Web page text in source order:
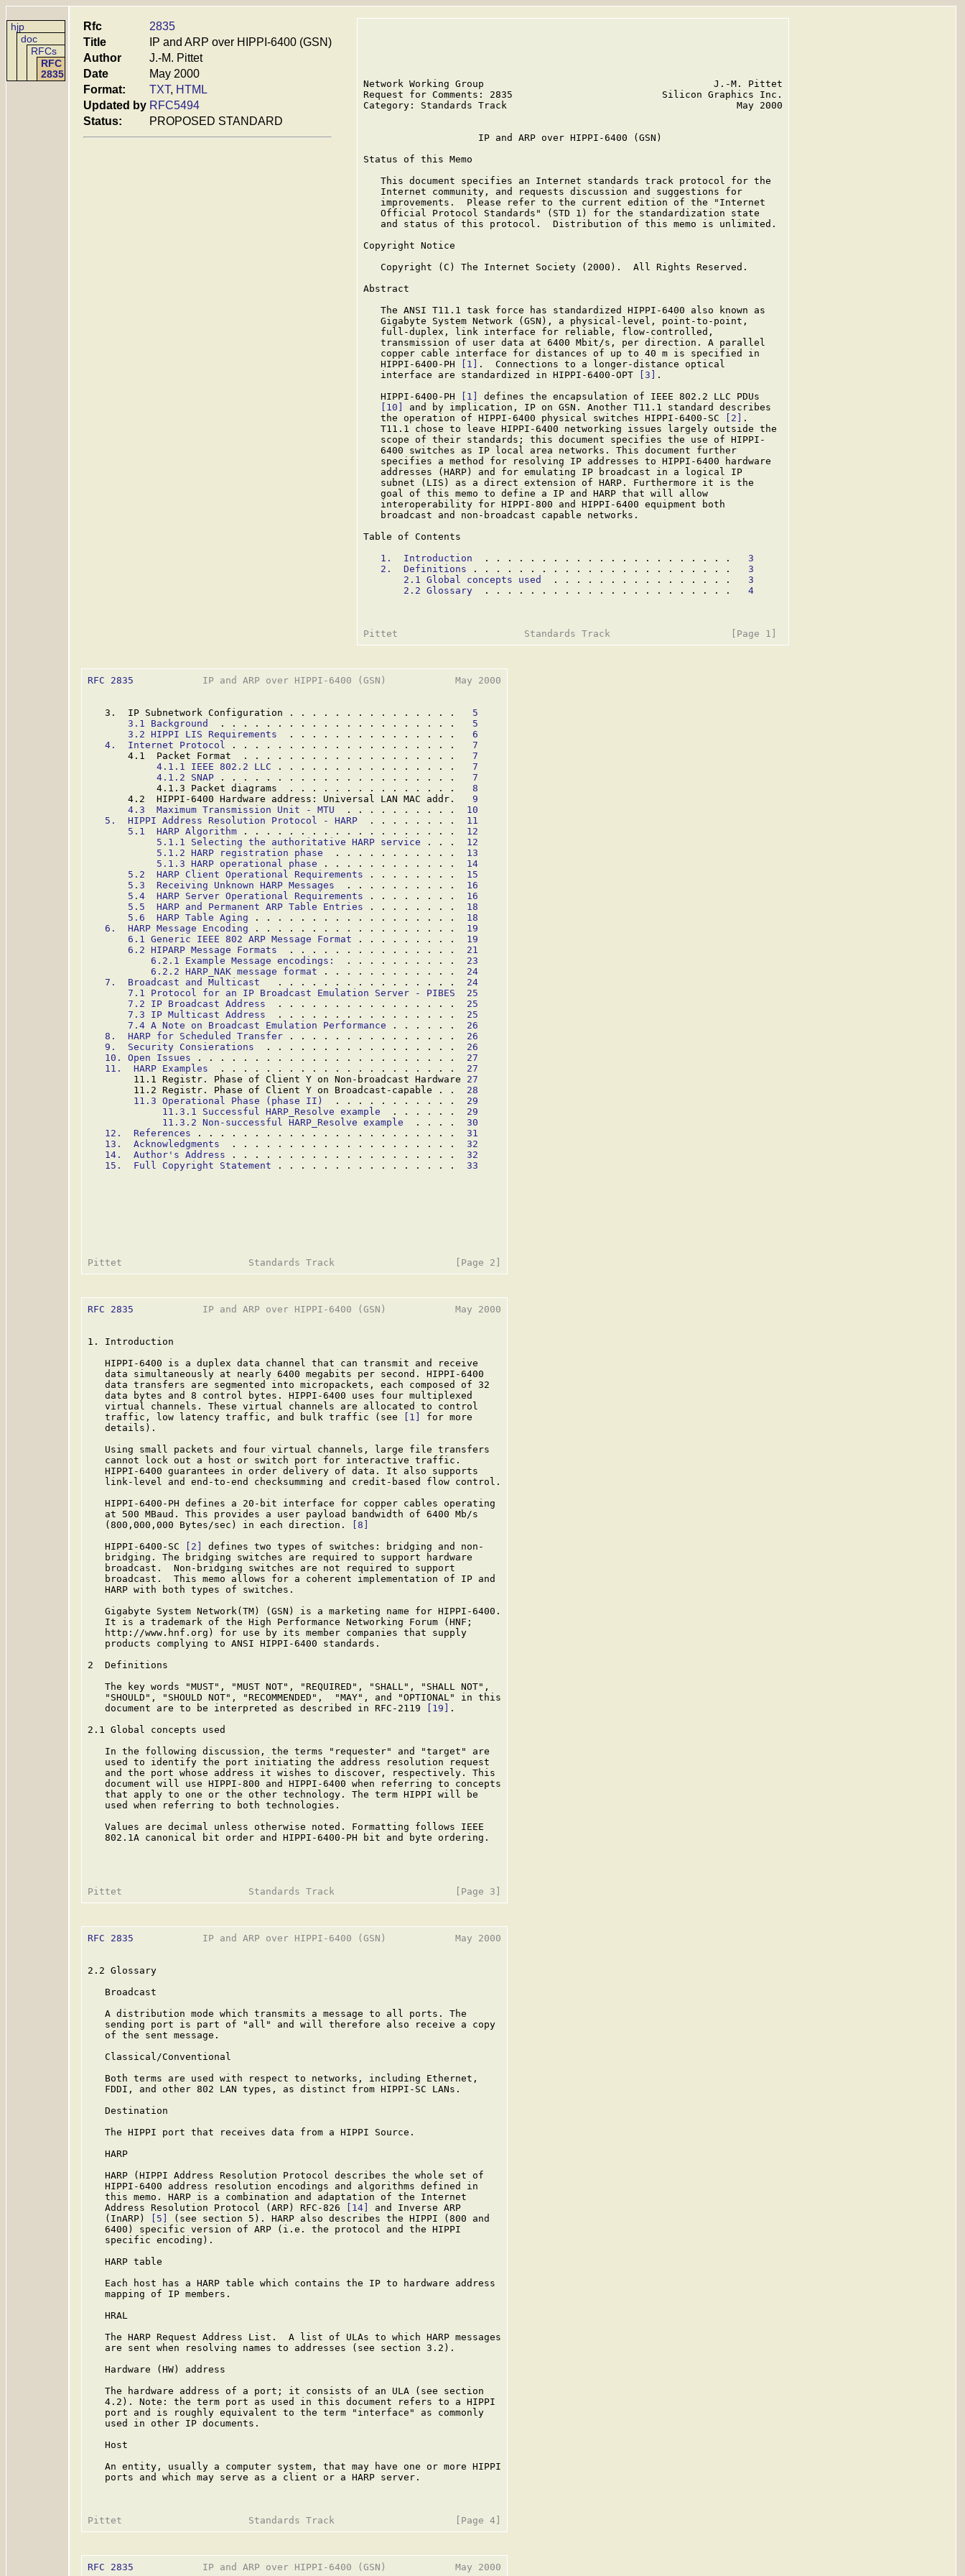
hjp
doc
RFCs
RFC
2835
Rfc
2835
Title
IP and ARP over HIPPI-6400 (GSN)
Author
J.-M. Pittet
Date
May 2000
Format:
TXT, HTML
Updated by RFC5494
Status:
PROPOSED STANDARD
Network Working Group                                        J.-M. Pittet
Request for Comments: 2835                          Silicon Graphics Inc.
Category: Standards Track                                        May 2000
                    IP and ARP over HIPPI-6400 (GSN)
Status of this Memo
   This document specifies an Internet standards track protocol for the
   Internet community, and requests discussion and suggestions for
   improvements.  Please refer to the current edition of the "Internet
   Official Protocol Standards" (STD 1) for the standardization state
   and status of this protocol.  Distribution of this memo is unlimited.
Copyright Notice
   Copyright (C) The Internet Society (2000).  All Rights Reserved.
Abstract
   The ANSI T11.1 task force has standardized HIPPI-6400 also known as
   Gigabyte System Network (GSN), a physical-level, point-to-point,
   full-duplex, link interface for reliable, flow-controlled,
   transmission of user data at 6400 Mbit/s, per direction. A parallel
   copper cable interface for distances of up to 40 m is specified in
   HIPPI-6400-PH
[1]
.  Connections to a longer-distance optical
   interface are standardized in HIPPI-6400-OPT
[3]
.
   HIPPI-6400-PH
[1]
defines the encapsulation of IEEE 802.2 LLC PDUs
[10]
and by implication, IP on GSN. Another T11.1 standard describes
   the operation of HIPPI-6400 physical switches HIPPI-6400-SC
[2]
.
   T11.1 chose to leave HIPPI-6400 networking issues largely outside the
   scope of their standards; this document specifies the use of HIPPI-
   6400 switches as IP local area networks. This document further
   specifies a method for resolving IP addresses to HIPPI-6400 hardware
   addresses (HARP) and for emulating IP broadcast in a logical IP
   subnet (LIS) as a direct extension of HARP. Furthermore it is the
   goal of this memo to define a IP and HARP that will allow
   interoperability for HIPPI-800 and HIPPI-6400 equipment both
   broadcast and non-broadcast capable networks.
Table of Contents
1.  Introduction
  . . . . . . . . . . . . . . . . . . . . . .
3
2.  Definitions . . . . . . . . . . . . . . . . . . . . . . . 3
2.1 Global concepts used
  . . . . . . . . . . . . . . . .
3
2.2 Glossary
  . . . . . . . . . . . . . . . . . . . . . .
4
RFC 2835
            IP and ARP over HIPPI-6400 (GSN)            May 2000
   3.  IP Subnetwork Configuration . . . . . . . . . . . . . . .
5
3.1 Background
  . . . . . . . . . . . . . . . . . . . . .
5
3.2 HIPPI LIS Requirements
  . . . . . . . . . . . . . . .
6
4.  Internet Protocol . . . . . . . . . . . . . . . . . . . . 7
       4.1  Packet Format  . . . . . . . . . . . . . . . . . . .
7
4.1.1 IEEE 802.2 LLC . . . . . . . . . . . . . . . . 7
4.1.2 SNAP . . . . . . . . . . . . . . . . . . . . . 7
            4.1.3 Packet diagrams  . . . . . . . . . . . . . . .
8
       4.2  HIPPI-6400 Hardware address: Universal LAN MAC addr.
9
4.3  Maximum Transmission Unit - MTU
  . . . . . . . . . .
10
5.  HIPPI Address Resolution Protocol - HARP
  . . . . . . . .
11
5.1  HARP Algorithm . . . . . . . . . . . . . . . . . . . 12
5.1.1 Selecting the authoritative HARP service . . . 12
5.1.2 HARP registration phase
  . . . . . . . . . . .
13
5.1.3 HARP operational phase . . . . . . . . . . . . 14
5.2  HARP Client Operational Requirements . . . . . . . . 15
5.3  Receiving Unknown HARP Messages
  . . . . . . . . . .
16
5.4  HARP Server Operational Requirements . . . . . . . . 16
5.5  HARP and Permanent ARP Table Entries . . . . . . . . 18
5.6  HARP Table Aging . . . . . . . . . . . . . . . . . . 18
6.  HARP Message Encoding . . . . . . . . . . . . . . . . . . 19
6.1 Generic IEEE 802 ARP Message Format . . . . . . . . . 19
6.2 HIPARP Message Formats
  . . . . . . . . . . . . . . .
21
6.2.1 Example Message encodings:
  . . . . . . . . . .
23
6.2.2 HARP_NAK message format . . . . . . . . . . . . 24
7.  Broadcast and Multicast
   . . . . . . . . . . . . . . . .
24
7.1 Protocol for an IP Broadcast Emulation Server - PIBES
25
7.2 IP Broadcast Address
  . . . . . . . . . . . . . . . .
25
7.3 IP Multicast Address
  . . . . . . . . . . . . . . . .
25
7.4 A Note on Broadcast Emulation Performance . . . . . . 26
8.  HARP for Scheduled Transfer . . . . . . . . . . . . . . . 26
9.  Security Consierations
  . . . . . . . . . . . . . . . . .
26
10. Open Issues . . . . . . . . . . . . . . . . . . . . . . . 27
11.  HARP Examples
  . . . . . . . . . . . . . . . . . . . . .
27
        11.1 Registr. Phase of Client Y on Non-broadcast Hardware
27
        11.2 Registr. Phase of Client Y on Broadcast-capable . .
28
11.3 Operational Phase (phase II)
  . . . . . . . . . . .
29
11.3.1 Successful HARP_Resolve example
  . . . . . .
29
11.3.2 Non-successful HARP_Resolve example
  . . . .
30
12.  References . . . . . . . . . . . . . . . . . . . . . . . 31
13.  Acknowledgments
  . . . . . . . . . . . . . . . . . . . .
32
14.  Author's Address . . . . . . . . . . . . . . . . . . . . 32
15.  Full Copyright Statement . . . . . . . . . . . . . . . . 33
RFC 2835
            IP and ARP over HIPPI-6400 (GSN)            May 2000
1. Introduction
   HIPPI-6400 is a duplex data channel that can transmit and receive
   data simultaneously at nearly 6400 megabits per second. HIPPI-6400
   data transfers are segmented into micropackets, each composed of 32
   data bytes and 8 control bytes. HIPPI-6400 uses four multiplexed
   virtual channels. These virtual channels are allocated to control
   traffic, low latency traffic, and bulk traffic (see
[1]
for more
   details).
   Using small packets and four virtual channels, large file transfers
   cannot lock out a host or switch port for interactive traffic.
   HIPPI-6400 guarantees in order delivery of data. It also supports
   link-level and end-to-end checksumming and credit-based flow control.
   HIPPI-6400-PH defines a 20-bit interface for copper cables operating
   at 500 MBaud. This provides a user payload bandwidth of 6400 Mb/s
   (800,000,000 Bytes/sec) in each direction.
[8]
   HIPPI-6400-SC
[2]
defines two types of switches: bridging and non-
   bridging. The bridging switches are required to support hardware
   broadcast.  Non-bridging switches are not required to support
   broadcast.  This memo allows for a coherent implementation of IP and
   HARP with both types of switches.
   Gigabyte System Network(TM) (GSN) is a marketing name for HIPPI-6400.
   It is a trademark of the High Performance Networking Forum (HNF;
   http://www.hnf.org) for use by its member companies that supply
   products complying to ANSI HIPPI-6400 standards.
2  Definitions
   The key words "MUST", "MUST NOT", "REQUIRED", "SHALL", "SHALL NOT",
   "SHOULD", "SHOULD NOT", "RECOMMENDED",  "MAY", and "OPTIONAL" in this
   document are to be interpreted as described in RFC-2119
[19]
.
2.1 Global concepts used
   In the following discussion, the terms "requester" and "target" are
   used to identify the port initiating the address resolution request
   and the port whose address it wishes to discover, respectively. This
   document will use HIPPI-800 and HIPPI-6400 when referring to concepts
   that apply to one or the other technology. The term HIPPI will be
   used when referring to both technologies.
   Values are decimal unless otherwise noted. Formatting follows IEEE
   802.1A canonical bit order and HIPPI-6400-PH bit and byte ordering.
RFC 2835
            IP and ARP over HIPPI-6400 (GSN)            May 2000
2.2 Glossary
   Broadcast
   A distribution mode which transmits a message to all ports. The
   sending port is part of "all" and will therefore also receive a copy
   of the sent message.
   Classical/Conventional
   Both terms are used with respect to networks, including Ethernet,
   FDDI, and other 802 LAN types, as distinct from HIPPI-SC LANs.
   Destination
   The HIPPI port that receives data from a HIPPI Source.
   HARP
   HARP (HIPPI Address Resolution Protocol describes the whole set of
   HIPPI-6400 address resolution encodings and algorithms defined in
   this memo. HARP is a combination and adaptation of the Internet
   Address Resolution Protocol (ARP) RFC-826
[14]
and Inverse ARP
   (InARP)
[5]
(see section 5). HARP also describes the HIPPI (800 and
   6400) specific version of ARP (i.e. the protocol and the HIPPI
   specific encoding).
   HARP table
   Each host has a HARP table which contains the IP to hardware address
   mapping of IP members.
   HRAL
   The HARP Request Address List.  A list of ULAs to which HARP messages
   are sent when resolving names to addresses (see section 3.2).
   Hardware (HW) address
   The hardware address of a port; it consists of an ULA (see section
   4.2). Note: the term port as used in this document refers to a HIPPI
   port and is roughly equivalent to the term "interface" as commonly
   used in other IP documents.
   Host
   An entity, usually a computer system, that may have one or more HIPPI
   ports and which may serve as a client or a HARP server.
RFC 2835
            IP and ARP over HIPPI-6400 (GSN)            May 2000